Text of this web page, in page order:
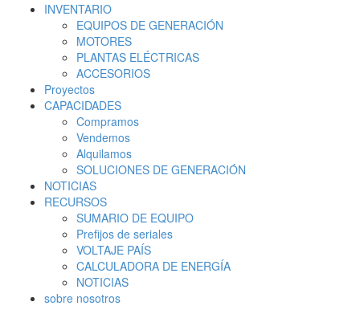
INVENTARIO
EQUIPOS DE GENERACIÓN
MOTORES
PLANTAS ELÉCTRICAS
ACCESORIOS
Proyectos
CAPACIDADES
Compramos
Vendemos
Alquilamos
SOLUCIONES DE GENERACIÓN
NOTICIAS
RECURSOS
SUMARIO DE EQUIPO
Prefijos de seriales
VOLTAJE PAÍS
CALCULADORA DE ENERGÍA
NOTICIAS
sobre nosotros